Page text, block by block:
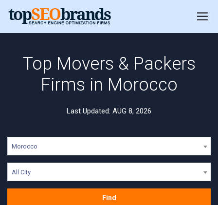
Top Movers & Packers
Firms in Morocco
Last Updated: AUG 8, 2026
Morocco
All City
Find